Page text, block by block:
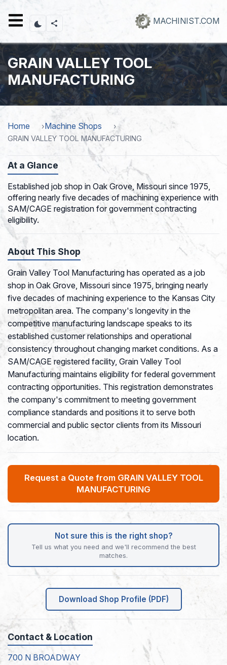
content
MACHINIST.COM
GRAIN VALLEY TOOL
MANUFACTURING
Home Machine Shops
GRAIN VALLEY TOOL MANUFACTURING
At a Glance
Established job shop in Oak Grove, Missouri since 1975,
offering nearly five decades of machining experience with
SAM/CAGE registration for government contracting
eligibility.
About This Shop
Grain Valley Tool Manufacturing has operated as a job
shop in Oak Grove, Missouri since 1975, bringing nearly
five decades of machining experience to the Kansas City
metropolitan area. The company's longevity in the
competitive manufacturing landscape speaks to its
established customer relationships and operational
consistency throughout changing market conditions. As a
SAM/CAGE registered facility, Grain Valley Tool
Manufacturing maintains eligibility for federal government
contracting opportunities. This registration demonstrates
the company's commitment to meeting government
compliance standards and positions it to serve both
commercial and public sector clients from its Missouri
location.
Request a Quote from GRAIN VALLEY TOOL
MANUFACTURING
Not sure this is the right shop?
Tell us what you need and we'll recommend the best
matches.
Download Shop Profile (PDF)
Contact & Location
700 N BROADWAY